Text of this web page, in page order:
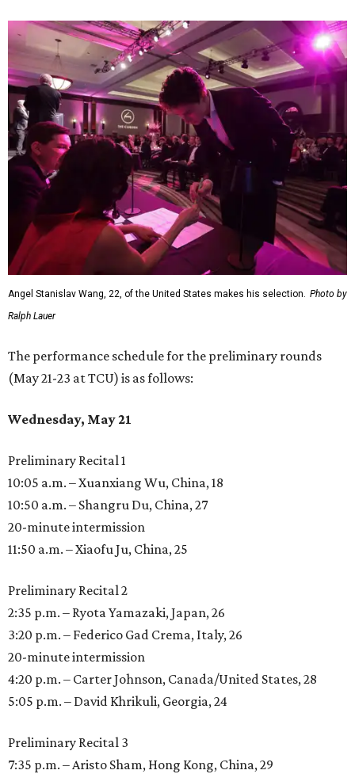
Angel Stanislav Wang, 22, of the United States makes his selection. Photo by
Ralph Lauer
The performance schedule for the preliminary rounds
(May 21-23 at TCU) is as follows:
Wednesday, May 21
Preliminary Recital 1
10:05 a.m. – Xuanxiang Wu, China, 18
10:50 a.m. – Shangru Du, China, 27
20-minute intermission
11:50 a.m. – Xiaofu Ju, China, 25
Preliminary Recital 2
2:35 p.m. – Ryota Yamazaki, Japan, 26
3:20 p.m. – Federico Gad Crema, Italy, 26
20-minute intermission
4:20 p.m. – Carter Johnson, Canada/United States, 28
5:05 p.m. – David Khrikuli, Georgia, 24
Preliminary Recital 3
7:35 p.m. – Aristo Sham, Hong Kong, China, 29